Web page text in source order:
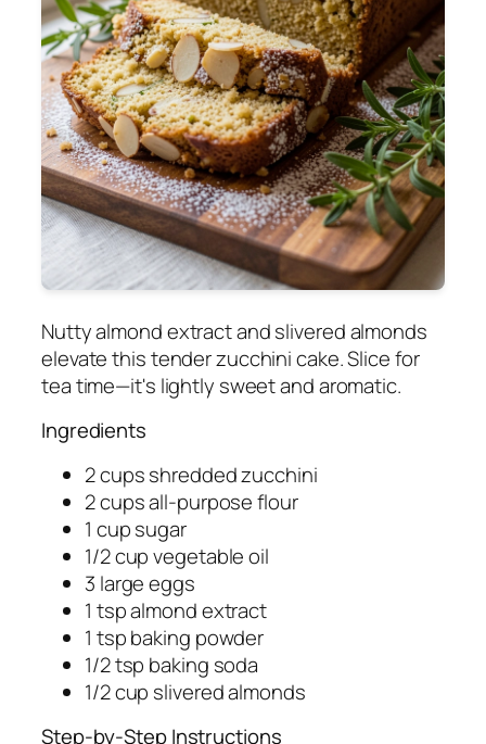
Nutty almond extract and slivered almonds
elevate this tender zucchini cake. Slice for
tea time—it's lightly sweet and aromatic.
Ingredients
2 cups shredded zucchini
2 cups all-purpose flour
1 cup sugar
1/2 cup vegetable oil
3 large eggs
1 tsp almond extract
1 tsp baking powder
1/2 tsp baking soda
1/2 cup slivered almonds
Step-by-Step Instructions